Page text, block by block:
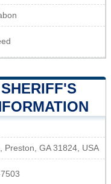
Preston, GA 31824, USA